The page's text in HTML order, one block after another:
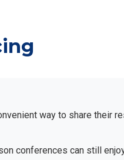
way to share their
conferences can still